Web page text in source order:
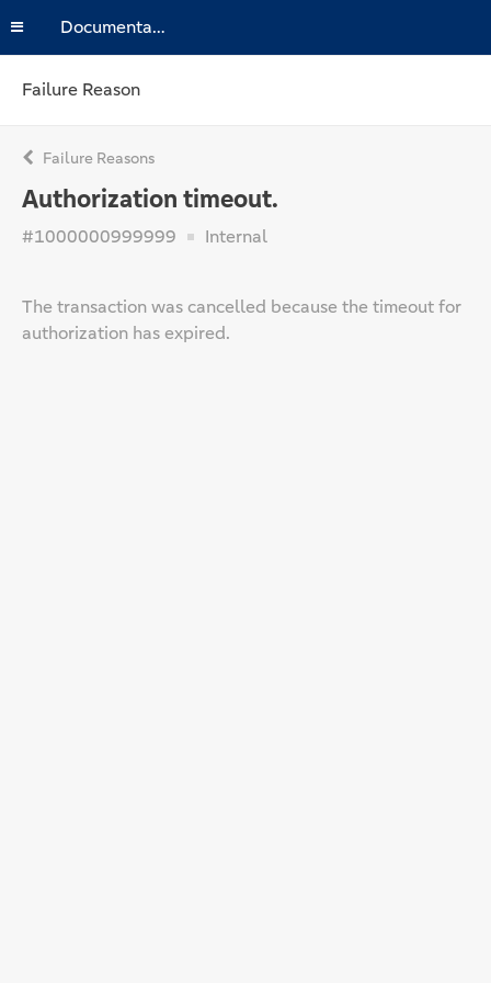
Documentation
Failure Reason
Failure Reasons
Authorization timeout.
#1000000999999 Internal
The transaction was cancelled because the timeout for
authorization has expired.